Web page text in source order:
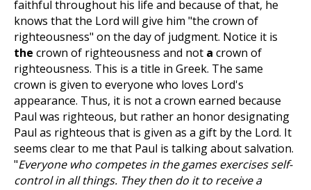
faithful throughout his life and because of that, he
knows that the Lord will give him "the crown of
righteousness" on the day of judgment. Notice it is
the crown of righteousness and not a crown of
righteousness. This is a title in Greek. The same
crown is given to everyone who loves Lord's
appearance. Thus, it is not a crown earned because
Paul was righteous, but rather an honor designating
Paul as righteous that is given as a gift by the Lord. It
seems clear to me that Paul is talking about salvation.
"Everyone who competes in the games exercises self-
control in all things. They then do it to receive a